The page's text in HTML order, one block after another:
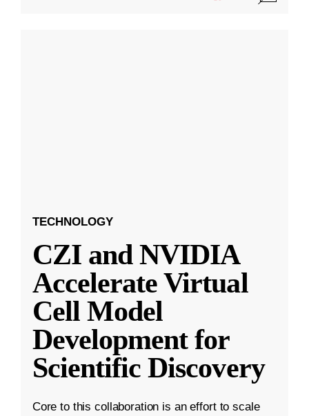
TECHNOLOGY
CZI and NVIDIA
Accelerate Virtual
Cell Model
Development for
Scientific Discovery
Core to this collaboration is an effort to scale